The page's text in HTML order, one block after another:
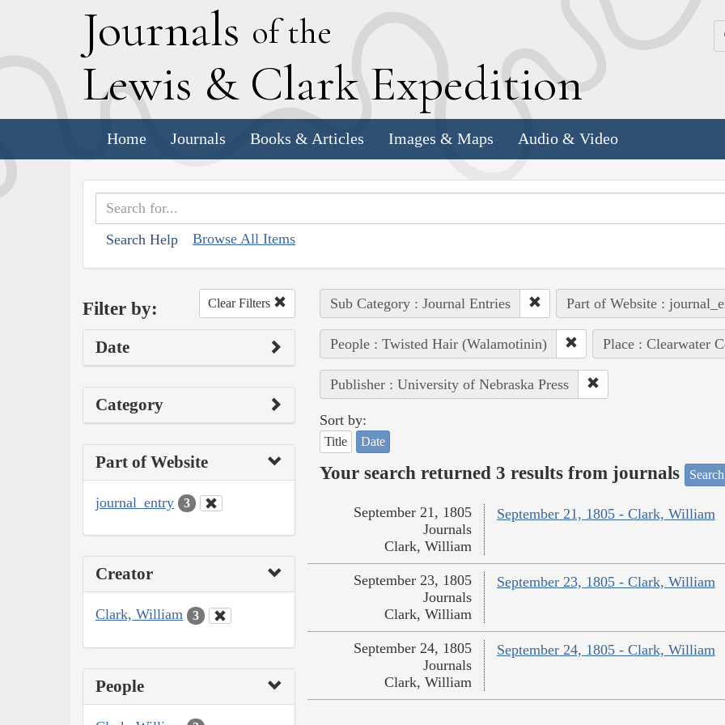
Journals of the
Lewis & Clark Expedition
Home Journals Books & Articles Images & Maps Audio & Video
Search Help Browse All Items
Filter by: Clear Filters
Date
Category
Part of Website
journal_entry 3
Creator
Clark, William 3
People
Sub Category : Journal Entries Part of Website :
People : Twisted Hair (Walamotinin) Place : Clearwater
Publisher : University of Nebraska Press
Sort by:
Title Date
Your search returned 3 results from journals
September 21, 1805 - Clark, William
September 21, 1805
Journals
Clark, William
September 23, 1805 - Clark, William
September 23, 1805
Journals
Clark, William
September 24, 1805 - Clark, William
September 24, 1805
Journals
Clark, William